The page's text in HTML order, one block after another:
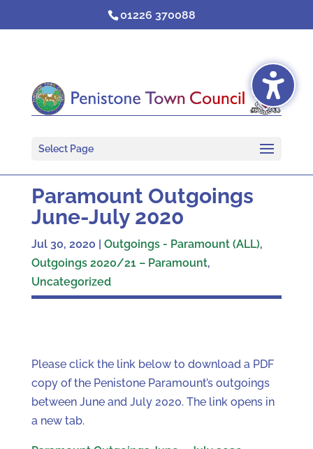
01226 370088
Select Page
Paramount Outgoings
June-July 2020
Jul 30, 2020 | Outgoings - Paramount (ALL),
Outgoings 2020/21 – Paramount,
Uncategorized
Please click the link below to download a PDF
copy of the Penistone Paramount’s outgoings
between June and July 2020. The link opens in
a new tab.